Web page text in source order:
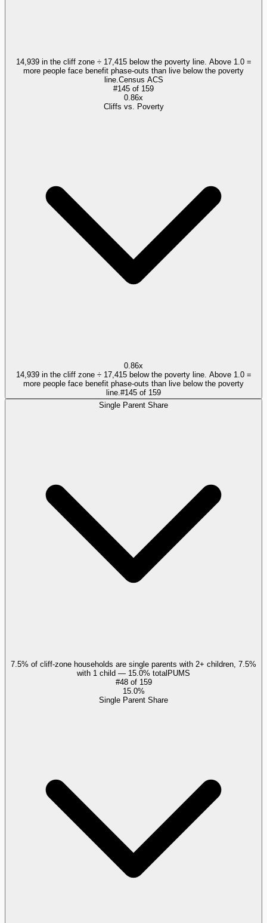
14,939 in the cliff zone ÷ 17,415 below the poverty line. Above 1.0 =
more people face benefit phase-outs than live below the poverty
line. Census ACS
#145 of 159
0.86x
Cliffs vs. Poverty
0.86x
14,939 in the cliff zone ÷ 17,415 below the poverty line. Above 1.0 =
more people face benefit phase-outs than live below the poverty
line. #145 of 159
Single Parent Share
7.5% of cliff-zone households are single parents with 2+ children, 7.5%
with 1 child — 15.0% totalPUMS
#48of 159
15.0%
Single Parent Share